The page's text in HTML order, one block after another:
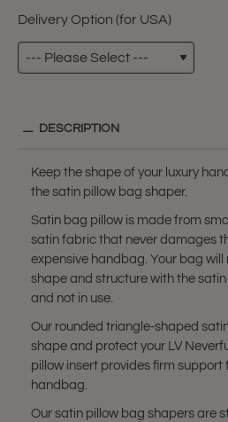
Delivery Option (for USA)
DESCRIPTION
Keep the shape of your luxury
the satin pillow bag shaper.
Satin bag pillow is made from
satin fabric that never damages
expensive handbag. Your bag will
shape and structure with the
and not in use.
Our rounded triangle-shaped
shape and protect your LV
pillow insert provides firm support
handbag.
Our satin pillow bag shapers are